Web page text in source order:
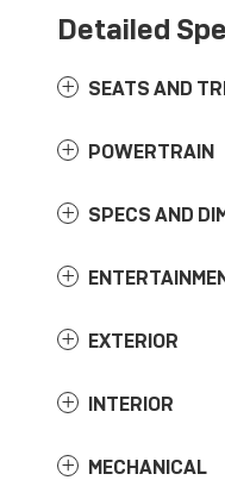
Detailed
SEATS AND
POWERTRAIN
SPECS AND
EXTERIOR
INTERIOR
MECHANICAL